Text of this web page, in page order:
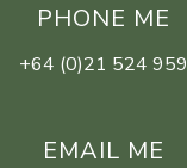
PHONE ME
+64 (0)21 524 959
EMAIL ME